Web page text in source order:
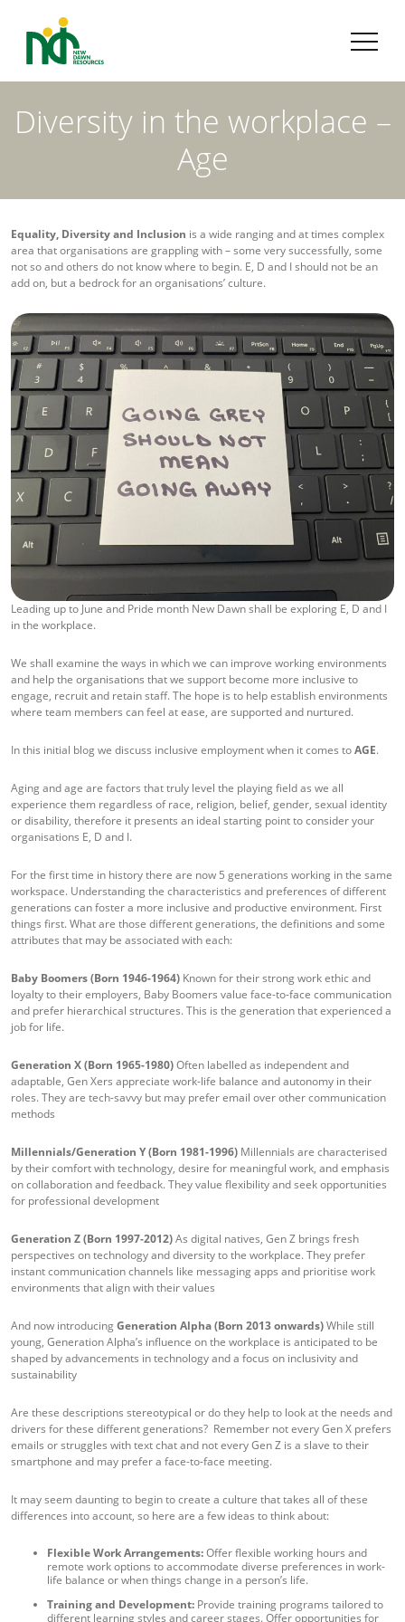
Diversity in the workplace –
Age
Equality, Diversity and Inclusion is a wide ranging and at times complex
area that organisations are grappling with – some very successfully, some
not so and others do not know where to begin. E, D and I should not be an
add on, but a bedrock for an organisations’ culture.
Leading up to June and Pride month New Dawn shall be exploring E, D and I
in the workplace.
We shall examine the ways in which we can improve working environments
and help the organisations that we support become more inclusive to
engage, recruit and retain staff. The hope is to help establish environments
where team members can feel at ease, are supported and nurtured.
In this initial blog we discuss inclusive employment when it comes toAGE.
Aging and age are factors that truly level the playing field as we all
experience them regardless of race, religion, belief, gender, sexual identity
or disability, therefore it presents an ideal starting point to consider your
organisations E, D and I.
For the first time in history there are now 5 generations working in the same
workspace. Understanding the characteristics and preferences of different
generations can foster a more inclusive and productive environment. First
things first. What are those different generations, the definitions and some
attributes that may be associated with each:
Baby Boomers (Born 1946-1964) Known for their strong work ethic and
loyalty to their employers, Baby Boomers value face-to-face communication
and prefer hierarchical structures. This is the generation that experienced a
job for life.
Generation X (Born 1965-1980)Often labelled as independent and
adaptable, Gen Xers appreciate work-life balance and autonomy in their
roles. They are tech-savvy but may prefer email over other communication
methods
Millennials/Generation Y (Born 1981-1996) Millennials are characterised
by their comfort with technology, desire for meaningful work, and emphasis
on collaboration and feedback. They value flexibility and seek opportunities
for professional development
Generation Z (Born 1997-2012)As digital natives, Gen Z brings fresh
perspectives on technology and diversity to the workplace. They prefer
instant communication channels like messaging apps and prioritise work
environments that align with their values
And now introducingGeneration Alpha (Born 2013 onwards)While still
young, Generation Alpha’s influence on the workplace is anticipated to be
shaped by advancements in technology and a focus on inclusivity and
sustainability
Are these descriptions stereotypical or do they help to look at the needs and
drivers for these different generations? Remember not every Gen X prefers
emails or struggles with text chat and not every Gen Z is a slave to their
smartphone and may prefer a face-to-face meeting.
It may seem daunting to begin to create a culture that takes all of these
differences into account, so here are a few ideas to think about:
Flexible Work Arrangements:Offer flexible working hours and
remote work options to accommodate diverse preferences in work-
life balance or when things change in a person’s life.
Training and Development: Provide training programs tailored to
different learning styles and career stages. Offer opportunities for